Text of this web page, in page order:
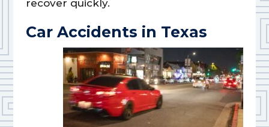
recover quickly.
Car Accidents in Texas